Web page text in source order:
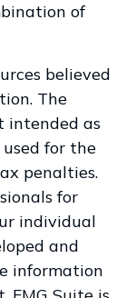
of
believed
The
intended as
for the
penalties.
for
individual
and
information